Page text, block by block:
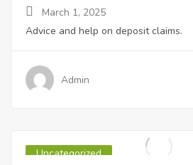
March 1, 2025
Advice and help on deposit claims.
Admin
Uncategorized